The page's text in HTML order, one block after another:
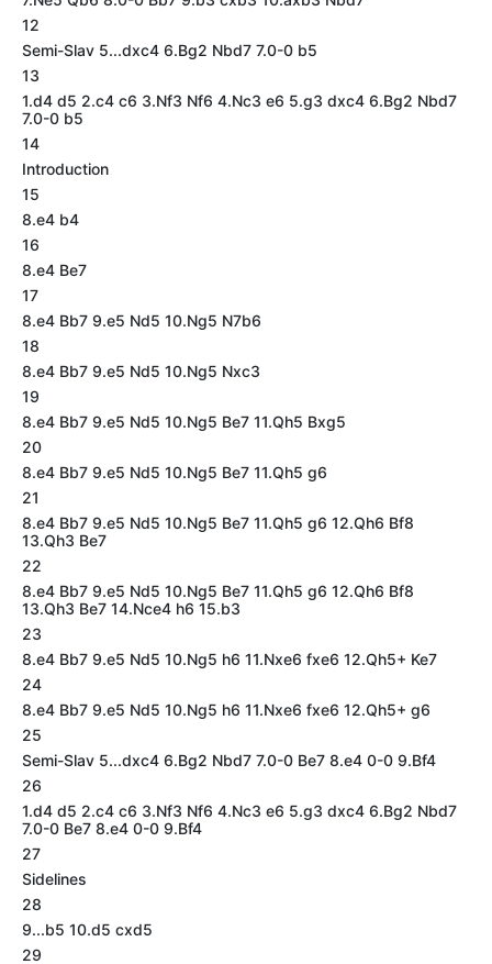
12
Semi-Slav 5...dxc4 6.Bg2 Nbd7 7.0-0 b5
13
1.d4 d5 2.c4 c6 3.Nf3 Nf6 4.Nc3 e6 5.g3 dxc4 6.Bg2 Nbd7
7.0-0 b5
14
Introduction
15
8.e4 b4
16
8.e4 Be7
17
8.e4 Bb7 9.e5 Nd5 10.Ng5 N7b6
18
8.e4 Bb7 9.e5 Nd5 10.Ng5 Nxc3
19
8.e4 Bb7 9.e5 Nd5 10.Ng5 Be7 11.Qh5 Bxg5
20
8.e4 Bb7 9.e5 Nd5 10.Ng5 Be7 11.Qh5 g6
21
8.e4 Bb7 9.e5 Nd5 10.Ng5 Be7 11.Qh5 g6 12.Qh6 Bf8
13.Qh3 Be7
22
8.e4 Bb7 9.e5 Nd5 10.Ng5 Be7 11.Qh5 g6 12.Qh6 Bf8
13.Qh3 Be7 14.Nce4 h6 15.b3
23
8.e4 Bb7 9.e5 Nd5 10.Ng5 h6 11.Nxe6 fxe6 12.Qh5+ Ke7
24
8.e4 Bb7 9.e5 Nd5 10.Ng5 h6 11.Nxe6 fxe6 12.Qh5+ g6
25
Semi-Slav 5...dxc4 6.Bg2 Nbd7 7.0-0 Be7 8.e4 0-0 9.Bf4
26
1.d4 d5 2.c4 c6 3.Nf3 Nf6 4.Nc3 e6 5.g3 dxc4 6.Bg2 Nbd7
7.0-0 Be7 8.e4 0-0 9.Bf4
27
Sidelines
28
9...b5 10.d5 cxd5
29